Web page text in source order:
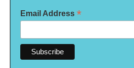
Email Address *